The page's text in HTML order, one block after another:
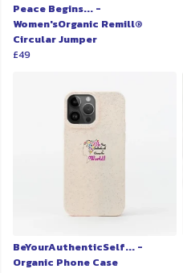
Peace Begins... -
Women'sOrganic Remill®
Circular Jumper
£49
BeYourAuthenticSelf... -
Organic Phone Case